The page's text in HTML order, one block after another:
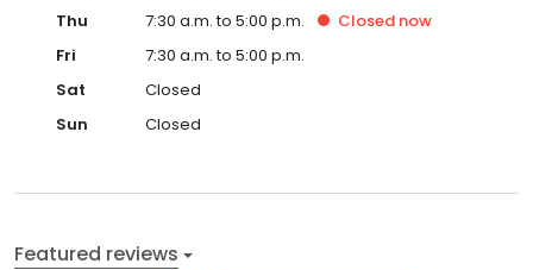
Thu
7:30 a.m. to 5:00 p.m. Closed now
Fri
7:30 a.m. to 5:00 p.m.
Sat
Closed
Sun
Closed
Featured reviews